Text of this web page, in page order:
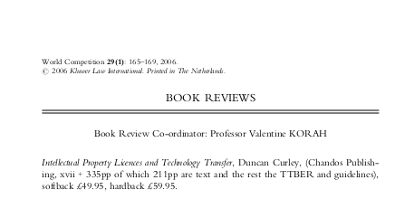






  
  
BOOK  REVIEWS
Book Review Co-ordinator: Professor Valentine KORAH
Intellectual Property Licences and Technology Transfer , Duncan Curley, (Chandos Publish-
ing, xvii + 335pp  of which 211pp  are  text and the rest the TTBER and guidelines),
softback £49.95, hardback £59.95.
World Competition 29(1): 165±169, 2006.